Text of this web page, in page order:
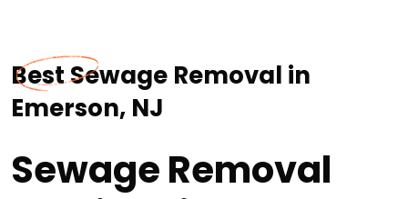
Best Sewage Removal in
Emerson, NJ
Sewage Removal